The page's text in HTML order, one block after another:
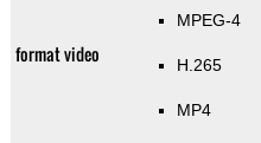
format video
MPEG-4
H.265
MP4